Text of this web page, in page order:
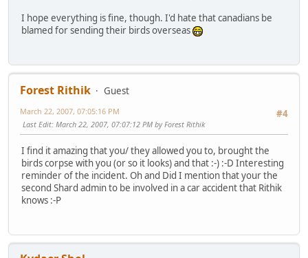
I hope everything is fine, though. I'd hate that canadians be
blamed for sending their birds overseas
Forest Rithik
Guest
#4
March 22, 2007, 07:05:16 PM
Last Edit: March 22, 2007, 07:07:12 PM by Forest Rithik
I find it amazing that you/ they allowed you to, brought the
birds corpse with you (or so it looks) and that :-) :-D Interesting
reminder of the incident. Oh and Did I mention that your the
second Shard admin to be involved in a car accident that Rithik
knows :-P